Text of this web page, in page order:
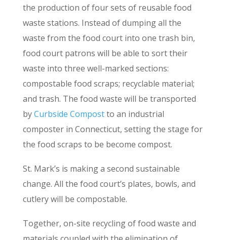
the production of four sets of reusable food
waste stations. Instead of dumping all the
waste from the food court into one trash bin,
food court patrons will be able to sort their
waste into three well-marked sections:
compostable food scraps; recyclable material;
and trash. The food waste will be transported
byCurbside Compostto an industrial
composter in Connecticut, setting the stage for
the food scraps to be become compost.
St. Mark’s is making a second sustainable
change. All the food court’s plates, bowls, and
cutlery will be compostable.
Together, on-site recycling of food waste and